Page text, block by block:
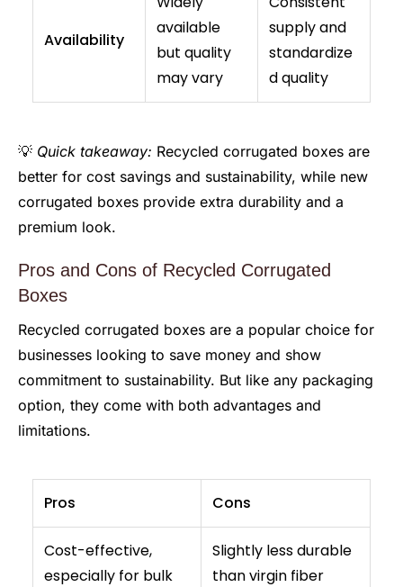
Availability
available
but quality
may vary
supply and
standardize
d quality
💡 Quick takeaway: Recycled corrugated boxes are
better for cost savings and sustainability, while new
corrugated boxes provide extra durability and a
premium look.
Pros and Cons of Recycled Corrugated
Boxes
Recycled corrugated boxes are a popular choice for
businesses looking to save money and show
commitment to sustainability. But like any packaging
option, they come with both advantages and
limitations.
Pros Cons
Cost-effective,
especially for bulk
Slightly less durable
than virgin fiber